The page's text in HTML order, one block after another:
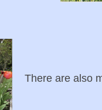
There are also